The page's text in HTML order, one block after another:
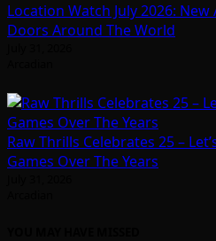
Location Watch July 2026:
Doors Around The World
Raw Thrills Celebrates 25 –
Games Over The Years